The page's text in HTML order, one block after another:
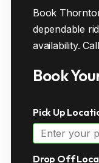
Book
dependable
availability.
Book
Pick Up
Drop Off